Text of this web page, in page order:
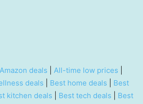
deals All-time low prices
deals
Best home deals
Best
kitchen deals Best tech deals
Best